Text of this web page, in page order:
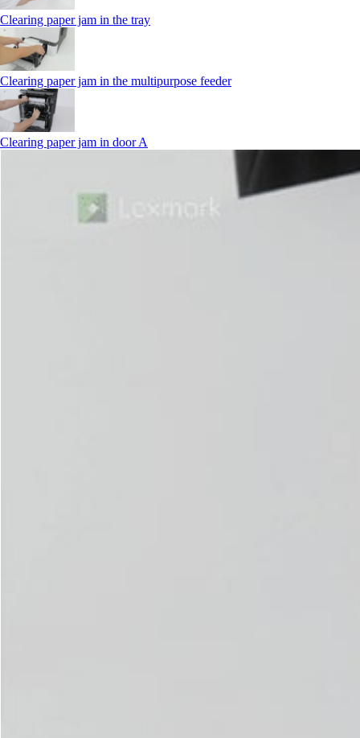
Clearing paper jam in the tray
Clearing paper jam in the multipurpose feeder
Clearing paper jam in door A